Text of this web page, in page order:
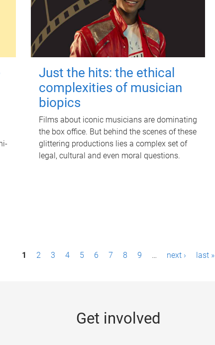
Just the hits: the ethical
complexities of musician
biopics
Films about iconic musicians are dominating
the box office. But behind the scenes of these
glittering productions lies a complex set of
legal, cultural and even moral questions.
1 2 3 4 5 6 7 8 9 … next › last »
Get involved